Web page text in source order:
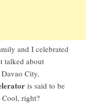
and I celebrated
talked about
Davao City,
is said to be
Cool, right?